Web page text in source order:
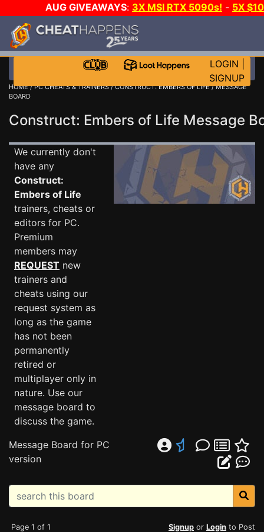
AUG GIVEAWAYS: 3X MSI RTX 5090s! - 5X
STEAM WALLET!
EVEN MORE CH?
LOGIN
SIGNUP
HOME/PC CHEATS & TRAINERS/CONSTRUCT: EMBERS OF LIFE/ MESSAGE
BOARD
Construct: Embers of Life Message
We currently don't
have any
Construct:
Embers of Life
trainers, cheats or
editors for PC.
Premium
members may
REQUEST new
trainers and
cheats using our
request system as
long as the game
has not been
permanently
retired or
multiplayer only in
nature. Use our
message board to
discuss the game.
Message Board for PC
version
Page 1 of 1 Signup or Login to Post